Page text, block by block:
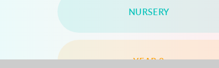
NURSERY
YEAR 2